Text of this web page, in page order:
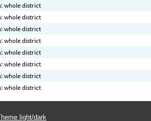
whole district
whole district
whole district
whole district
whole district
whole district
whole district
whole district
light/dark